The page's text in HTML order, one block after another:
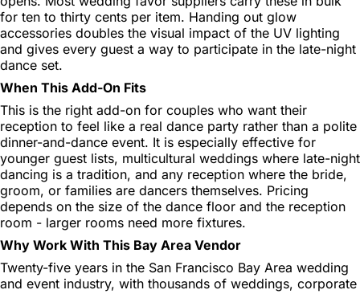
for ten to thirty cents per item. Handing out glow
accessories doubles the visual impact of the UV lighting
and gives every guest a way to participate in the late-night
dance set.
When This Add-On Fits
This is the right add-on for couples who want their
reception to feel like a real dance party rather than a polite
dinner-and-dance event. It is especially effective for
younger guest lists, multicultural weddings where late-night
dancing is a tradition, and any reception where the bride,
groom, or families are dancers themselves. Pricing
depends on the size of the dance floor and the reception
room - larger rooms need more fixtures.
Why Work With This Bay Area Vendor
Twenty-five years in the San Francisco Bay Area wedding
and event industry, with thousands of weddings, corporate